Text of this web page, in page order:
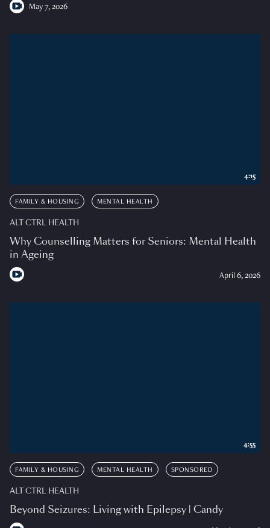
May 7, 2026
FAMILY & HOUSING MENTAL HEALTH
ALT CTRL HEALTH
Why Counselling Matters for Seniors: Mental Health
in Ageing
April 6, 2026
4:15
FAMILY & HOUSING MENTAL HEALTH SPONSORED
ALT CTRL HEALTH
Beyond Seizures: Living with Epilepsy | Candy
4:55